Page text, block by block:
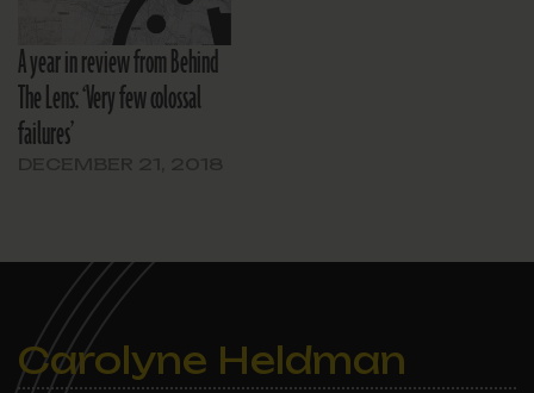
A year in review from Behind
The Lens: ‘Very few colossal
failures’
Carolyne Heldman